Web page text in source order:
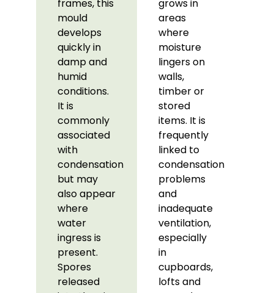
frames, this
mould
develops
quickly in
damp and
humid
conditions.
It is
commonly
associated
with
condensation
but may
also appear
where
water
ingress is
present.
Spores
released
grows in
areas
where
moisture
lingers on
walls,
timber or
stored
items. It is
frequently
linked to
condensation
problems
and
inadequate
ventilation,
especially
in
cupboards,
lofts and